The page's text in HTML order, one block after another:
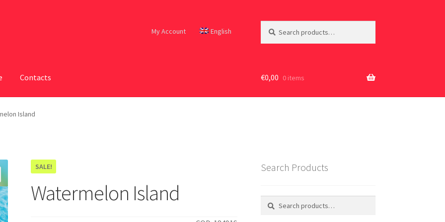
My Account English
for:
Contacts €0,00 0 items
Island
SALE!
Watermelon Island
Search Products
Search
Search